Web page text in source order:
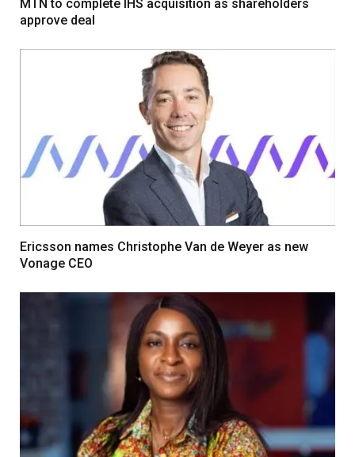
MTN to complete IHS acquisition as shareholders
approve deal
Ericsson names Christophe Van de Weyer as new
Vonage CEO